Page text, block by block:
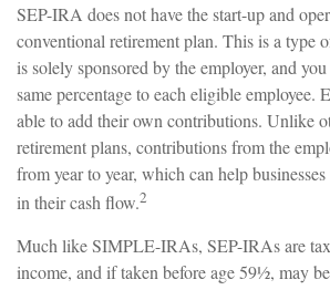
SEP-IRA does not have the start-up and
conventional retirement plan. This is a type
is solely sponsored by the employer, and
same percentage to each eligible employee.
able to add their own contributions. Unlike
retirement plans, contributions from the
from year to year, which can help
in their cash flow.2
Much like SIMPLE-IRAs, SEP-IRAs are
income, and if taken before age 59½, may